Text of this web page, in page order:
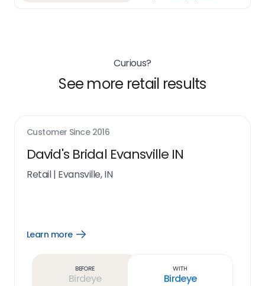
Curious?
See more retail results
Customer Since 2016
David's Bridal Evansville IN
Retail| Evansville, IN
Learn more
Open
Before
Birdeye
With
Birdeye